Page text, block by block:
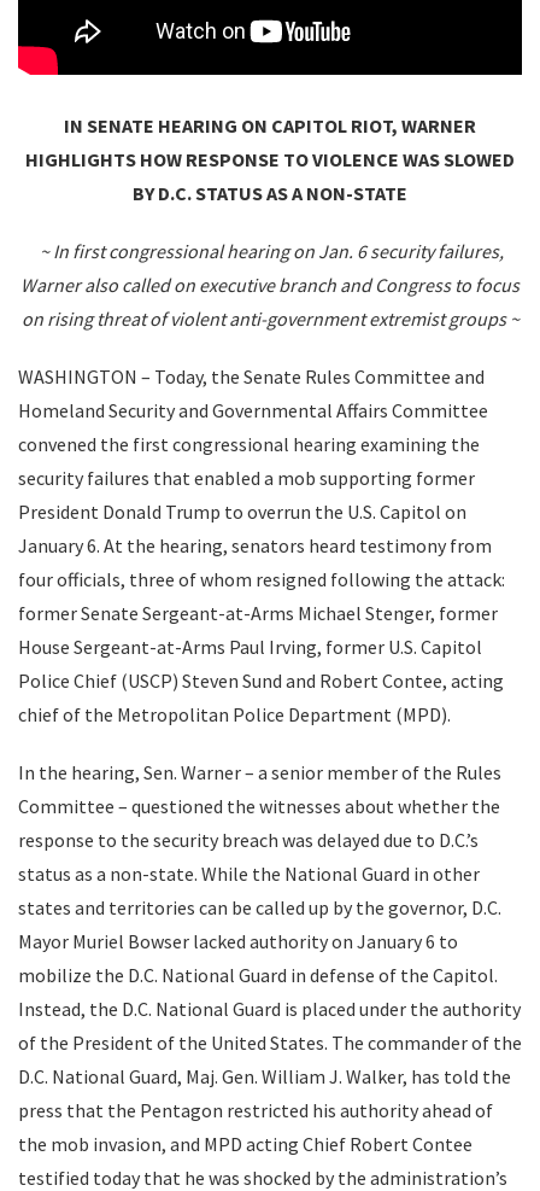
IN SENATE HEARING ON CAPITOL RIOT, WARNER
HIGHLIGHTS HOW RESPONSE TO VIOLENCE WAS SLOWED
BY D.C. STATUS AS A NON-STATE
~ In first congressional hearing on Jan. 6 security failures,
Warner also called on executive branch and Congress to focus
on rising threat of violent anti-government extremist groups ~
WASHINGTON – Today, the Senate Rules Committee and
Homeland Security and Governmental Affairs Committee
convened the first congressional hearing examining the
security failures that enabled a mob supporting former
President Donald Trump to overrun the U.S. Capitol on
January 6. At the hearing, senators heard testimony from
four officials, three of whom resigned following the attack:
former Senate Sergeant-at-Arms Michael Stenger, former
House Sergeant-at-Arms Paul Irving, former U.S. Capitol
Police Chief (USCP) Steven Sund and Robert Contee, acting
chief of the Metropolitan Police Department (MPD).
In the hearing, Sen. Warner – a senior member of the Rules
Committee – questioned the witnesses about whether the
response to the security breach was delayed due to D.C.’s
status as a non-state. While the National Guard in other
states and territories can be called up by the governor, D.C.
Mayor Muriel Bowser lacked authority on January 6 to
mobilize the D.C. National Guard in defense of the Capitol.
Instead, the D.C. National Guard is placed under the authority
of the President of the United States. The commander of the
D.C. National Guard, Maj. Gen. William J. Walker, has told the
press that the Pentagon restricted his authority ahead of
the mob invasion, and MPD acting Chief Robert Contee
testified today that he was shocked by the administration’s